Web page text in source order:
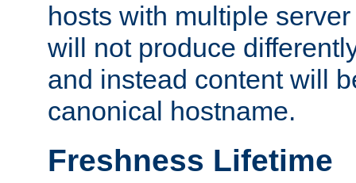
hosts with multiple
will not produce
and instead content will
canonical hostname.
Freshness Lifetime